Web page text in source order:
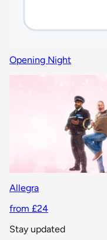
Opening Night
Allegra
from £24
Stay updated